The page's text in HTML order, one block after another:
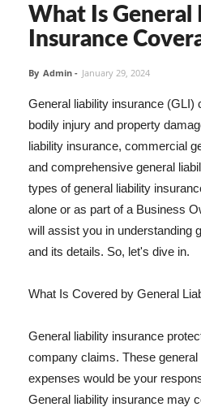
What Is General
Insurance
By Admin - January 29, 2024
General liability insurance (GLI)
bodily injury and property
liability insurance, commercial
and comprehensive general
types of general liability
alone or as part of a Business
will assist you in understanding
and its details. So, let's dive in.
What Is Covered by General
General liability insurance
company claims. These
expenses would be your
General liability insurance may